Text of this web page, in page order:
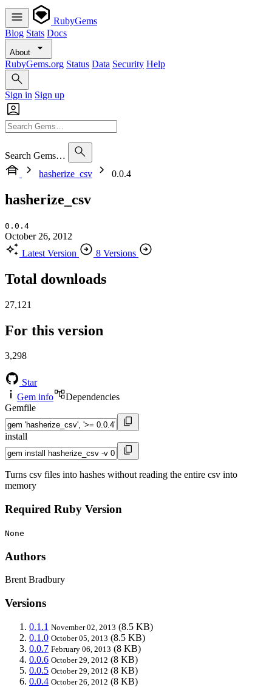
RubyGems
Blog Stats Docs
About
RubyGems.org Status Data Security Help
Sign in Sign up
Search Gems…
hasherize_csv
0.0.4
hasherize_csv
0.0.4
October 26, 2012
Latest Version
8 Versions
Total downloads
27,121
For this version
3,298
Star
Gem info
Dependencies
Gemfile
install
Turns csv files into hashes without reading the entire csv into
memory
Required Ruby Version
None
Authors
Brent Bradbury
Versions
0.1.1 November 02, 2013 (8.5 KB)
0.1.0 October 05, 2013 (8.5 KB)
0.0.7 February 06, 2013 (8 KB)
0.0.6 October 29, 2012 (8 KB)
0.0.5 October 29, 2012 (8 KB)
0.0.4 October 26, 2012 (8 KB)